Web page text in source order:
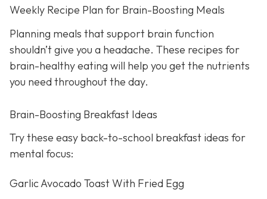
Weekly Recipe Plan for Brain-Boosting Meals
Planning meals that support brain function
shouldn’t give you a headache. These recipes for
brain-healthy eating will help you get the nutrients
you need throughout the day.
Brain-Boosting Breakfast Ideas
Try these easy back-to-school breakfast ideas for
mental focus:
Garlic Avocado Toast With Fried Egg